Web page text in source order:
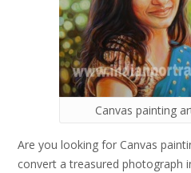
Canvas painting
Are you looking for Canvas
convert a treasured photograph